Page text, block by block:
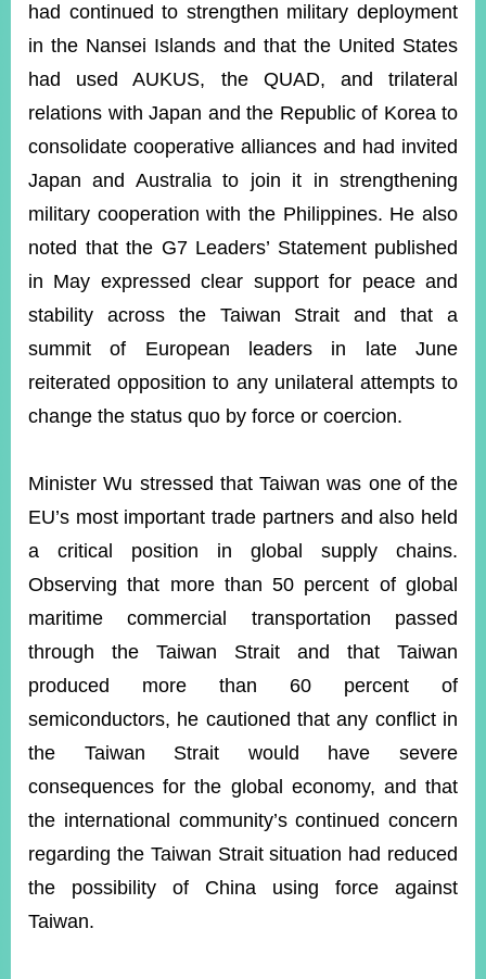
had continued to strengthen military deployment
in the Nansei Islands and that the United States
had used AUKUS, the QUAD, and trilateral
relations with Japan and the Republic of Korea to
consolidate cooperative alliances and had invited
Japan and Australia to join it in strengthening
military cooperation with the Philippines. He also
noted that the G7 Leaders’ Statement published
in May expressed clear support for peace and
stability across the Taiwan Strait and that a
summit of European leaders in late June
reiterated opposition to any unilateral attempts to
change the status quo by force or coercion.
Minister Wu stressed that Taiwan was one of the
EU’s most important trade partners and also held
a critical position in global supply chains.
Observing that more than 50 percent of global
maritime commercial transportation passed
through the Taiwan Strait and that Taiwan
produced more than 60 percent of
semiconductors, he cautioned that any conflict in
the Taiwan Strait would have severe
consequences for the global economy, and that
the international community’s continued concern
regarding the Taiwan Strait situation had reduced
the possibility of China using force against
Taiwan.